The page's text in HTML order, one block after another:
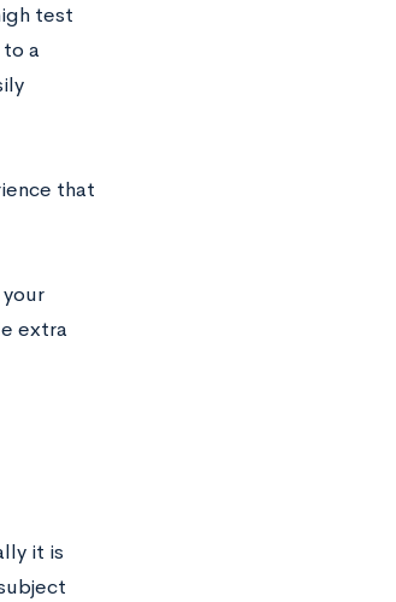
test
a
that
extra
it is